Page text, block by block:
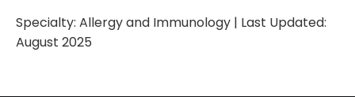
Specialty: Allergy and Immunology | Last Updated:
August 2025